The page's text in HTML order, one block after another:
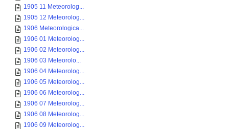
1905 11 Meteorolog...
1905 12 Meteorolog...
1906 Meteorologica...
1906 01 Meteorolog...
1906 02 Meteorolog...
1906 03 Meteorolo...
1906 04 Meteorolog...
1906 05 Meteorolog...
1906 06 Meteorolog...
1906 07 Meteorolog...
1906 08 Meteorolog...
1906 09 Meteorolog...